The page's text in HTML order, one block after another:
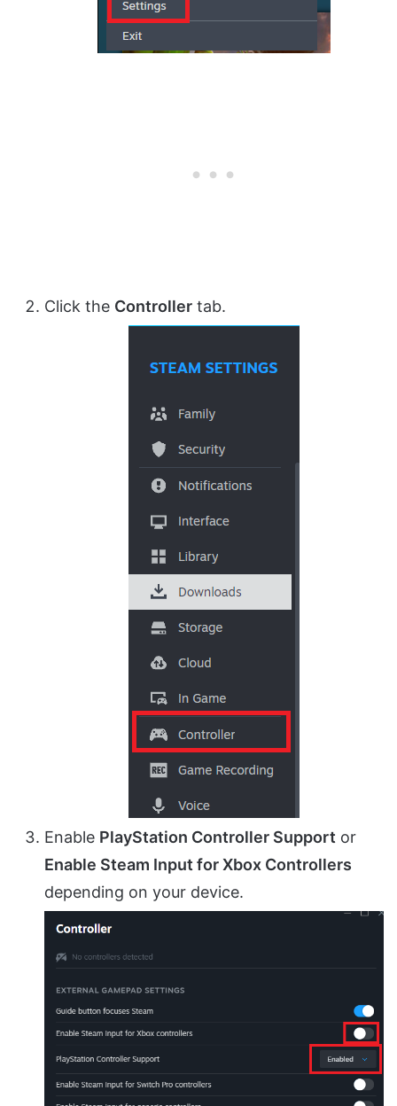
Click the Controller tab.
Enable PlayStation Controller Support or
Enable Steam Input for Xbox Controllers
depending on your device.